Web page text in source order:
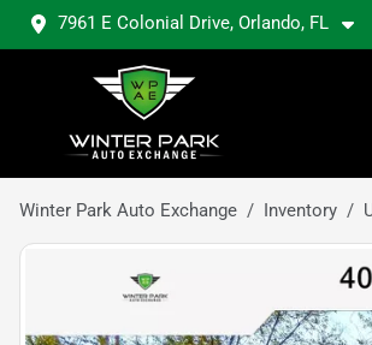
7961 E Colonial Drive, Orlando, FL
Winter Park Auto Exchange Inventory